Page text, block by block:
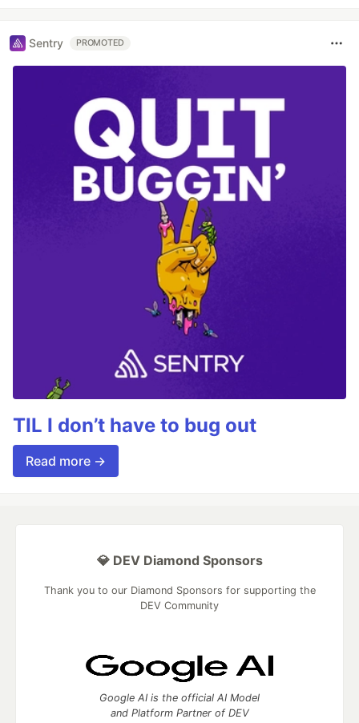
Sentry PROMOTED
TIL I don’t have to bug out
Read more →
💎 DEV Diamond Sponsors
Thank you to our Diamond Sponsors for supporting the
DEV Community
Google AI is the official AI Model
and Platform Partner of DEV